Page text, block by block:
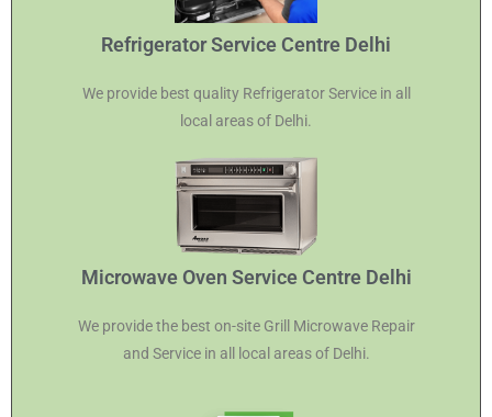
Refrigerator Service Centre Delhi
We provide best quality Refrigerator Service in all
local areas of Delhi.
Microwave Oven Service Centre Delhi
We provide the best on-site Grill Microwave Repair
and Service in all local areas of Delhi.